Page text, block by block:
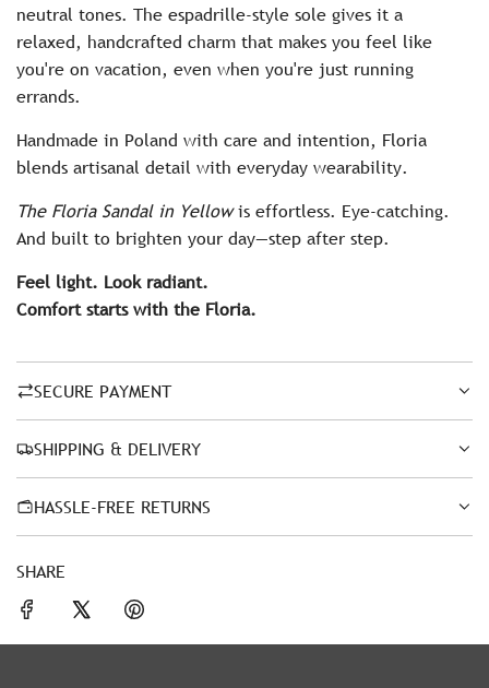
neutral tones. The espadrille-style sole gives it a
relaxed, handcrafted charm that makes you feel like
you're on vacation, even when you're just running
errands.
Handmade in Poland with care and intention, Floria
blends artisanal detail with everyday wearability.
The Floria Sandal in Yellowis effortless. Eye-catching.
And built to brighten your day—step after step.
Feel light. Look radiant.
Comfort starts with the Floria.
SECURE PAYMENT
SHIPPING & DELIVERY
HASSLE-FREE RETURNS
SHARE